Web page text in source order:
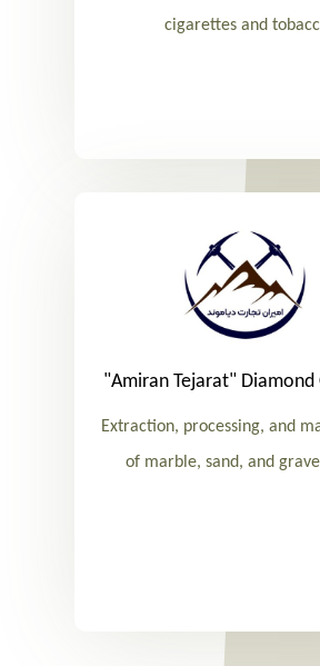
cigarettes and
"Amiran Tejarat" Diamond
Extraction, processing, and
of marble, sand, and